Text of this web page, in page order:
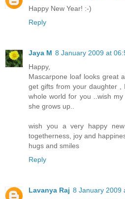
Happy New Year! :-)
Reply
Jaya M 8 January 2009 at
Happy,
Mascarpone loaf looks great
get gifts from your daughter ,
whole world for you ..wish
she grows up..
wish you a very happy
togetherness, joy and
hugs and smiles
Reply
Lavanya Raj 8 January 2009